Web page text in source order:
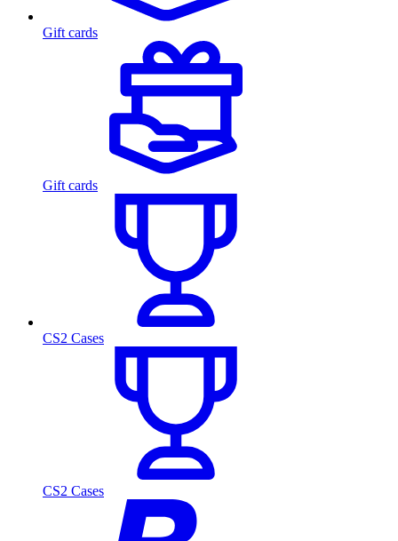
Gift cards
Gift cards
CS2 Cases
CS2 Cases